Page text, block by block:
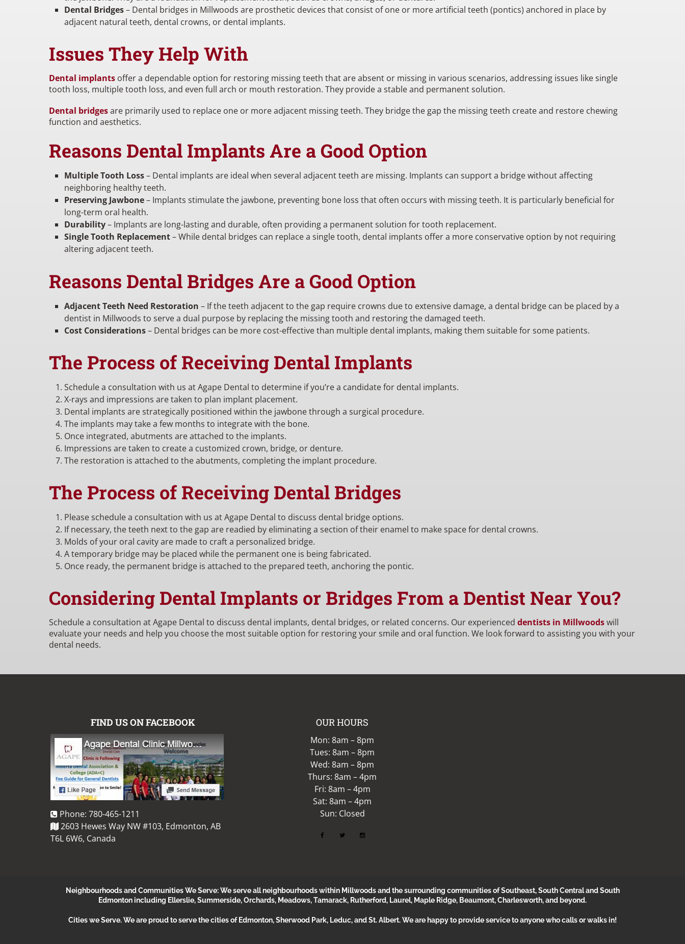
Dental Bridges– Dental bridges in Millwoods are prosthetic devices that consist of one or more artificial teeth (pontics) anchored in place by
adjacent natural teeth, dental crowns, or dental implants.
Issues They Help With
Dental implants offer a dependable option for restoring missing teeth that are absent or missing in various scenarios, addressing issues like single
tooth loss, multiple tooth loss, and even full arch or mouth restoration. They provide a stable and permanent solution.
Dental bridgesare primarily used to replace one or more adjacent missing teeth. They bridge the gap the missing teeth create and restore chewing
function and aesthetics.
Reasons Dental Implants Are a Good Option
Multiple Tooth Loss– Dental implants are ideal when several adjacent teeth are missing. Implants can support a bridge without affecting
neighboring healthy teeth.
Preserving Jawbone– Implants stimulate the jawbone, preventing bone loss that often occurs with missing teeth. It is particularly beneficial for
long-term oral health.
Durability– Implants are long-lasting and durable, often providing a permanent solution for tooth replacement.
Single Tooth Replacement– While dental bridges can replace a single tooth, dental implants offer a more conservative option by not requiring
altering adjacent teeth.
Reasons Dental Bridges Are a Good Option
Adjacent Teeth Need Restoration – If the teeth adjacent to the gap require crowns due to extensive damage, a dental bridge can be placed by a
dentist in Millwoods to serve a dual purpose by replacing the missing tooth and restoring the damaged teeth.
Cost Considerations– Dental bridges can be more cost-effective than multiple dental implants, making them suitable for some patients.
The Process of Receiving Dental Implants
Schedule a consultation with us at Agape Dental to determine if you’re a candidate for dental implants.
X-rays and impressions are taken to plan implant placement.
Dental implants are strategically positioned within the jawbone through a surgical procedure.
The implants may take a few months to integrate with the bone.
Once integrated, abutments are attached to the implants.
Impressions are taken to create a customized crown, bridge, or denture.
The restoration is attached to the abutments, completing the implant procedure.
The Process of Receiving Dental Bridges
Please schedule a consultation with us at Agape Dental to discuss dental bridge options.
If necessary, the teeth next to the gap are readied by eliminating a section of their enamel to make space for dental crowns.
Molds of your oral cavity are made to craft a personalized bridge.
A temporary bridge may be placed while the permanent one is being fabricated.
Once ready, the permanent bridge is attached to the prepared teeth, anchoring the pontic.
Considering Dental Implants or Bridges From a Dentist Near You?
Schedule a consultation at Agape Dental to discuss dental implants, dental bridges, or related concerns. Our experienced dentists in Millwoodswill
evaluate your needs and help you choose the most suitable option for restoring your smile and oral function. We look forward to assisting you with your
dental needs.
FIND US ON FACEBOOK
Phone: 780-465-1211
2603 Hewes Way NW #103, Edmonton, AB
T6L 6W6, Canada
OUR HOURS
Mon: 8am – 8pm
Tues: 8am – 8pm
Wed: 8am – 8pm
Thurs: 8am – 4pm
Fri: 8am – 4pm
Sat: 8am – 4pm
Sun: Closed
Neighbourhoods and Communities We Serve: We serve all neighbourhoods within Millwoods and the surrounding communities of Southeast, South Central and South
Edmonton including Ellerslie, Summerside, Orchards, Meadows, Tamarack, Rutherford, Laurel, Maple Ridge, Beaumont, Charlesworth, and beyond.
Cities we Serve.We are proud to serve the cities of Edmonton, Sherwood Park, Leduc, and St. Albert. We are happy to provide service to anyone who calls or walks in!